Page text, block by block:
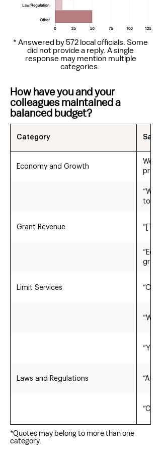
* Answered by 572 local officials. Some
did not provide a reply. A single
response may mention multiple
categories.
How have you and your
colleagues maintained a
balanced budget?
Category
Economy and Growth
We
“We
to
Grant Revenue
Limit Services “Out
“We
Laws and Regulations “At
*Quotes may belong to more than one
category.